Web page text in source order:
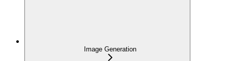
Image Generation